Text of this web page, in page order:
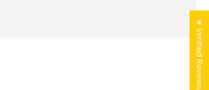
★ Verified Reviews